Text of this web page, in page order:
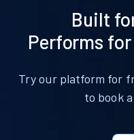
Built
Performs
Try our platform for
to book